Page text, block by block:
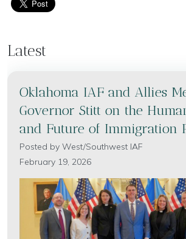
Latest
Oklahoma IAF and Allies
Governor Stitt on the
and Future of Immigration
Posted by West/Southwest IAF
February 19, 2026